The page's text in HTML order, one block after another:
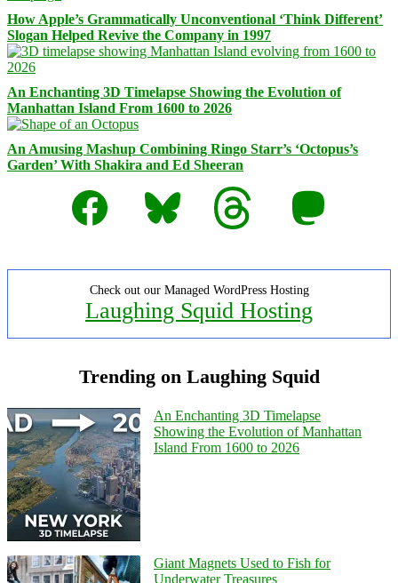
How Apple’s Grammatically Unconventional ‘Think Different’
Slogan Helped Revive the Company in 1997
An Enchanting 3D Timelapse Showing the Evolution of
Manhattan Island From 1600 to 2026
An Amusing Mashup Combining Ringo Starr’s ‘Octopus’s
Garden’ With Shakira and Ed Sheeran
Facebook
Bluesky Threads Mastodon
Check out our Managed WordPress Hosting
Laughing Squid Hosting
Trending on Laughing Squid
An Enchanting 3D Timelapse
Showing the Evolution of Manhattan
Island From 1600 to 2026
Giant Magnets Used to Fish for
Underwater Treasures